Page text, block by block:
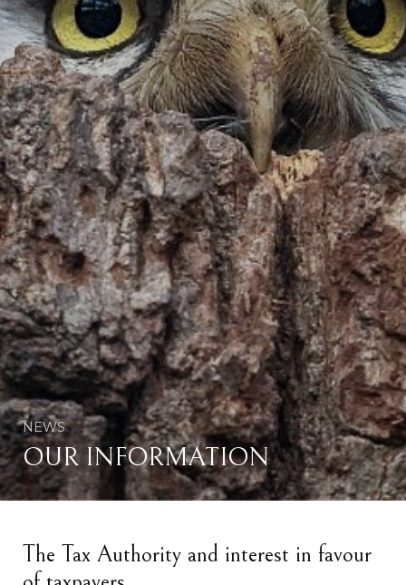
NEWS
OUR INFORMATION
The Tax Authority and interest in favour